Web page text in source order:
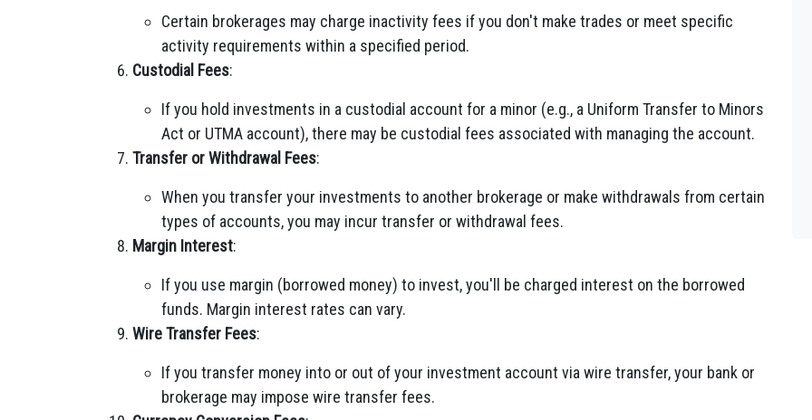
Certain brokerages may charge inactivity fees if you don't make trades or meet specific
activity requirements within a specified period.
Custodial Fees:
If you hold investments in a custodial account for a minor (e.g., a Uniform Transfer to Minors
Act or UTMA account), there may be custodial fees associated with managing the account.
Transfer or Withdrawal Fees:
When you transfer your investments to another brokerage or make withdrawals from certain
types of accounts, you may incur transfer or withdrawal fees.
Margin Interest:
If you use margin (borrowed money) to invest, you'll be charged interest on the borrowed
funds. Margin interest rates can vary.
Wire Transfer Fees:
If you transfer money into or out of your investment account via wire transfer, your bank or
brokerage may impose wire transfer fees.